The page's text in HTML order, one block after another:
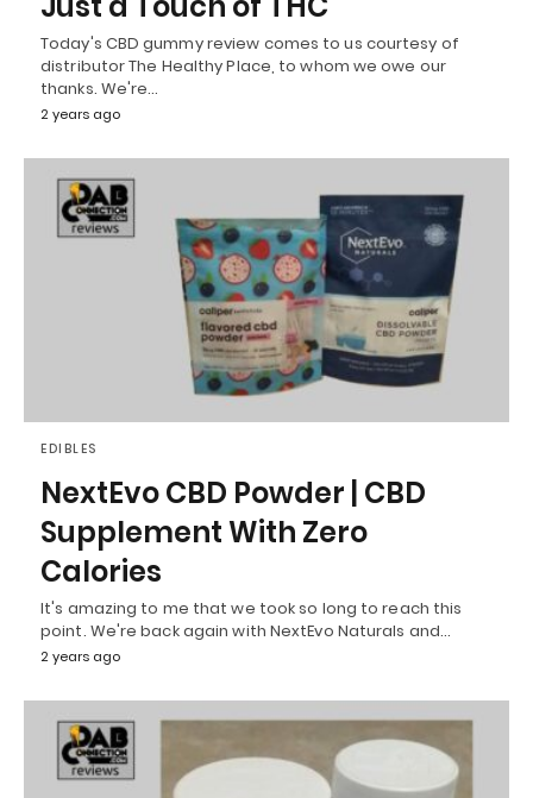
Today's CBD gummy review comes to us courtesy of
distributor The Healthy Place, to whom we owe our
thanks. We're…
2 years ago
EDIBLES
NextEvo CBD Powder | CBD
Supplement With Zero
Calories
It's amazing to me that we took so long to reach this
point. We're back again with NextEvo Naturals and…
2 years ago